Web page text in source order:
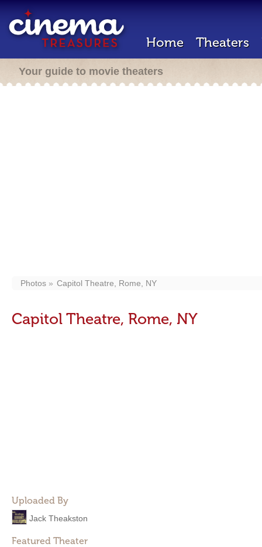
Home Theaters
Your guide to movie theaters
Photos Capitol Theatre, Rome, NY
Capitol Theatre, Rome, NY
Uploaded By
Jack Theakston
Featured Theater